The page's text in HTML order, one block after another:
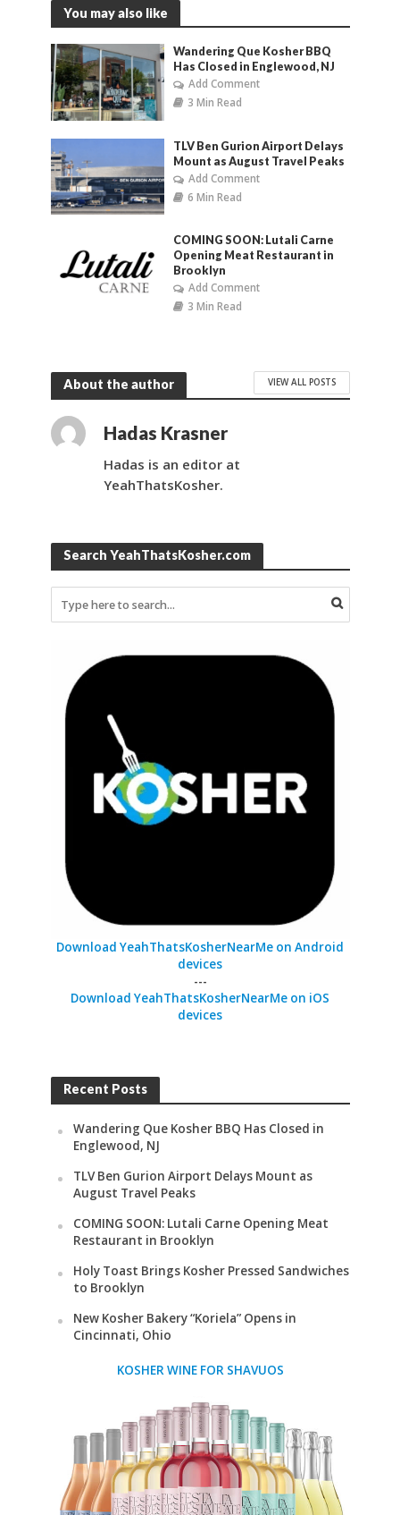
You may also like
Wandering Que Kosher BBQ
Has Closed in Englewood, NJ
Add Comment
3 Min Read
TLV Ben Gurion Airport Delays
Mount as August Travel Peaks
Add Comment
6 Min Read
COMING SOON: Lutali Carne
Opening Meat Restaurant in
Brooklyn
Add Comment
3 Min Read
About the author VIEW ALL POSTS
Hadas Krasner
Hadas is an editor at
YeahThatsKosher.
Search YeahThatsKosher.com
Download YeahThatsKosherNearMe on Android
devices
---
Download YeahThatsKosherNearMe on iOS
devices
Recent Posts
Wandering Que Kosher BBQ Has Closed in
Englewood, NJ
TLV Ben Gurion Airport Delays Mount as
August Travel Peaks
COMING SOON: Lutali Carne Opening Meat
Restaurant in Brooklyn
Holy Toast Brings Kosher Pressed Sandwiches
to Brooklyn
New Kosher Bakery “Koriela” Opens in
Cincinnati, Ohio
KOSHER WINE FOR SHAVUOS